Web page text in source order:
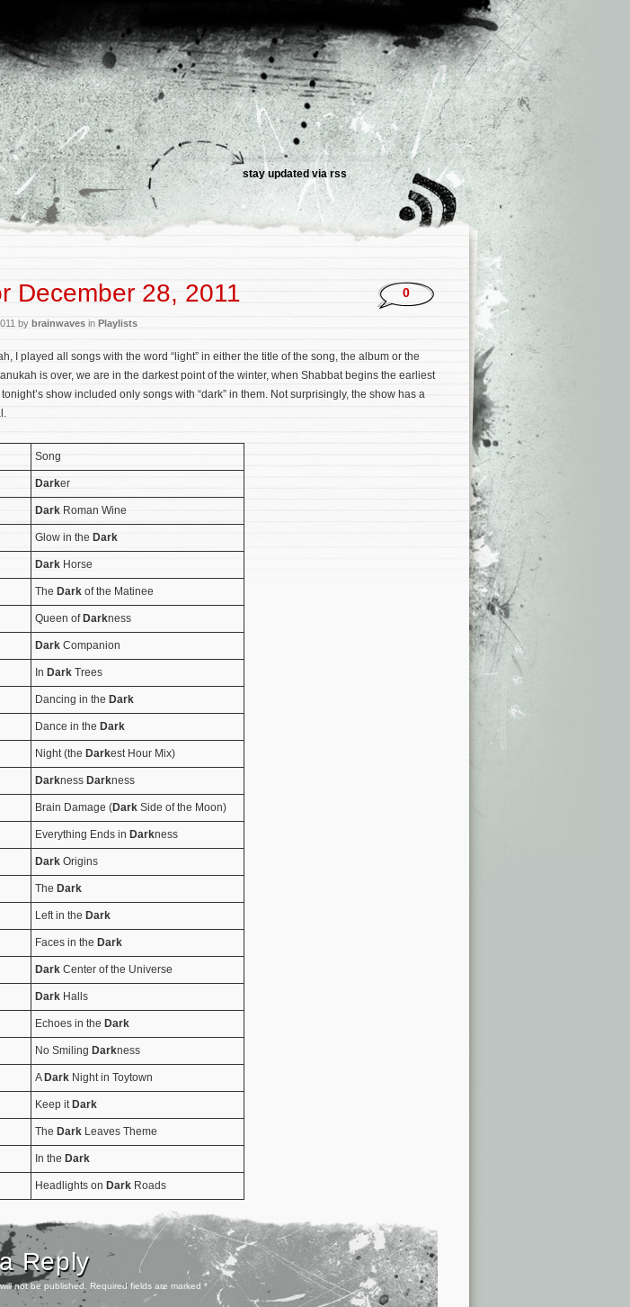
stay updated via rss
December 28, 2011
by brainwaves in Playlists
0
I played all songs with the word “light” in either the title of the song, the album or the
is over, we are in the darkest point of the winter, when Shabbat begins the earliest
show included only songs with “dark” in them. Not surprisingly, the show has a
Song
Darker
Dark Roman Wine
Glow in the Dark
Dark Horse
The Dark of the Matinee
Queen ofDarkness
Dark Companion
In Dark Trees
Dancing in the Dark
Dance in the Dark
Night (the Darkest Hour Mix)
Darkness Darkness
Brain Damage (Dark Side of the Moon)
Everything Ends in Darkness
Dark Origins
The Dark
Left in the Dark
Faces in the Dark
Dark Center of the Universe
Dark Halls
Echoes in the Dark
No Smiling Darkness
ADark Night in Toytown
Keep it Dark
The Dark Leaves Theme
In the Dark
Headlights on Dark Roads
Reply
not be published. Required fields are marked *